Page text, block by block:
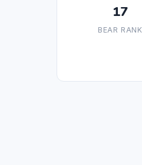
17
BEAR RANK